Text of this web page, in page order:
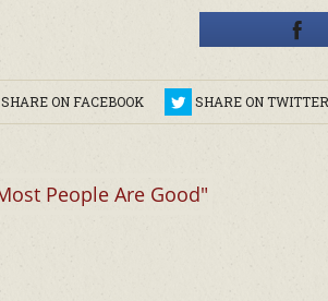
SHARE ON FACEBOOK SHARE ON TWITTER